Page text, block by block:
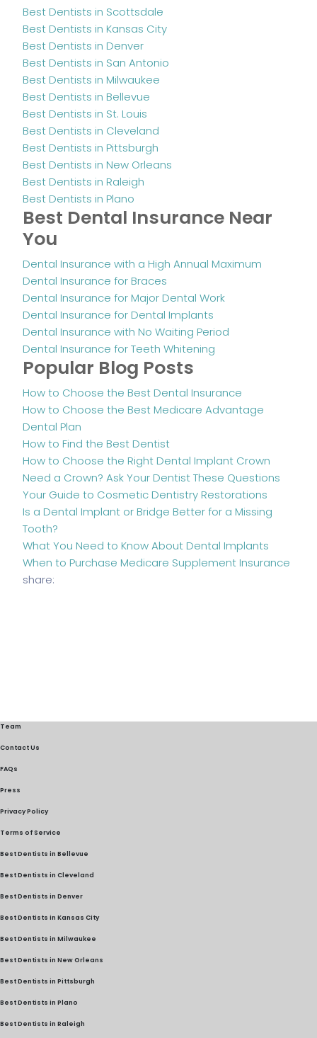
Best Dentists in Scottsdale
Best Dentists in Kansas City
Best Dentists in Denver
Best Dentists in San Antonio
Best Dentists in Milwaukee
Best Dentists in Bellevue
Best Dentists in St. Louis
Best Dentists in Cleveland
Best Dentists in Pittsburgh
Best Dentists in New Orleans
Best Dentists in Raleigh
Best Dentists in Plano
Best Dental Insurance Near
You
Dental Insurance with a High Annual Maximum
Dental Insurance for Braces
Dental Insurance for Major Dental Work
Dental Insurance for Dental Implants
Dental Insurance with No Waiting Period
Dental Insurance for Teeth Whitening
Popular Blog Posts
How to Choose the Best Dental Insurance
How to Choose the Best Medicare Advantage
Dental Plan
How to Find the Best Dentist
How to Choose the Right Dental Implant Crown
Need a Crown? Ask Your Dentist These Questions
Your Guide to Cosmetic Dentistry Restorations
Is a Dental Implant or Bridge Better for a Missing
Tooth?
What You Need to Know About Dental Implants
When to Purchase Medicare Supplement Insurance
share:
Team
Contact Us
FAQs
Press
Privacy Policy
Terms of Service
Best Dentists in Bellevue
Best Dentists in Cleveland
Best Dentists in Denver
Best Dentists in Kansas City
Best Dentists in Milwaukee
Best Dentists in New Orleans
Best Dentists in Pittsburgh
Best Dentists in Plano
Best Dentists in Raleigh